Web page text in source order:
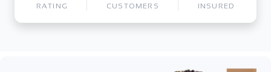
RATING CUSTOMERS INSURED